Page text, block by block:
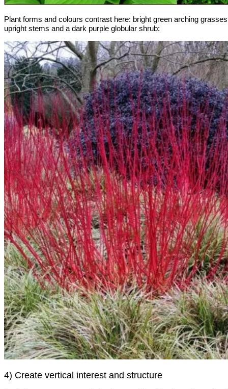
Plant forms and colours contrast here: bright green arching
upright stems and a dark purple globular shrub:
4) Create vertical interest and structure